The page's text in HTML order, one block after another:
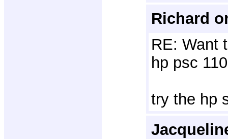
Richard
RE: Want
hp psc
try the hp